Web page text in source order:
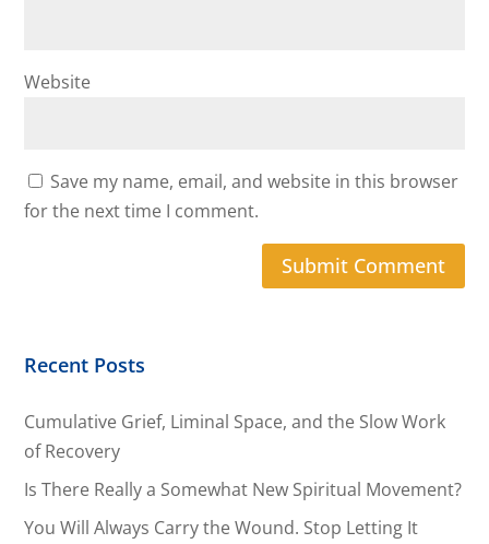
Website
Save my name, email, and website in this browser
for the next time I comment.
Recent Posts
Cumulative Grief, Liminal Space, and the Slow Work
of Recovery
Is There Really a Somewhat New Spiritual Movement?
You Will Always Carry the Wound. Stop Letting It